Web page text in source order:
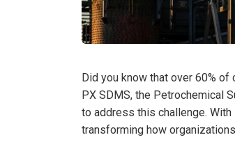
Did you know that over 60%
PX SDMS, the Petrochemical
to address this challenge.
transforming how